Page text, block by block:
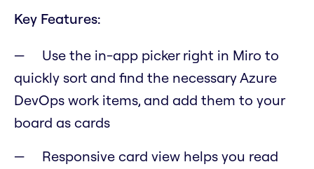
Key Features:
Use the in-app picker right in Miro to
quickly sort and find the necessary Azure
DevOps work items, and add them to your
board as cards
Responsive card view helps you read